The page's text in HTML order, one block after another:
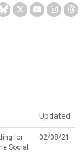
Updated
for
Social
02/08/21